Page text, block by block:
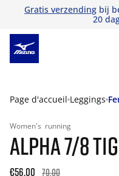
Gratis verzending bij
20
Page d'accueil Leggings
Women's running
ALPHA 7/8
€56.00 70.00